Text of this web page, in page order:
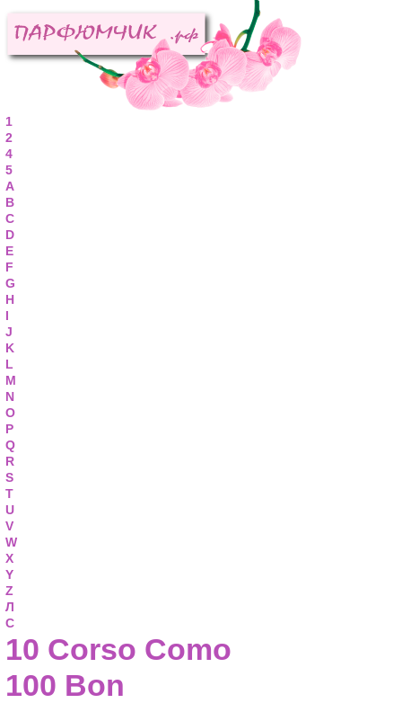
1
2
4
5
A
B
C
D
E
F
G
H
I
J
K
L
M
N
O
P
Q
R
S
T
U
V
W
X
Y
Z
Л
С
10 Corso Como
100 Bon